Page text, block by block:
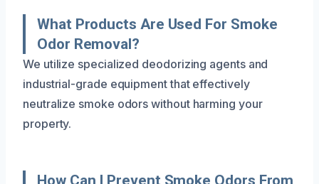
What Products Are Used For Smoke
Odor Removal?
We utilize specialized deodorizing agents and
industrial-grade equipment that effectively
neutralize smoke odors without harming your
property.
How Can I Prevent Smoke Odors From